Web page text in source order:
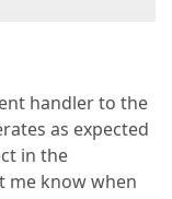
handler to the
as expected
in the
me know when